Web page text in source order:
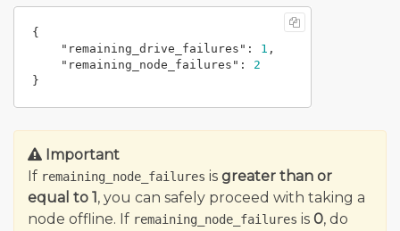
{
"remaining_drive_failures" : 1 ,
"remaining_node_failures" :
2
}
Important
If remaining_node_failures is greater than or
equal to 1 , you can safely proceed with taking a
node offline. If remaining_node_failures is 0, do